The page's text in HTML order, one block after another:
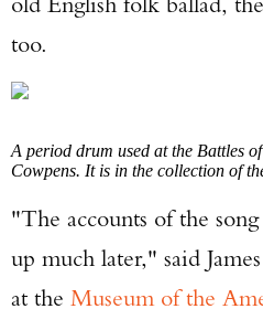
too.
A period drum used at the Battles
Cowpens. It is in the collection of
"The accounts of the
up much later," said
at the Museum of the